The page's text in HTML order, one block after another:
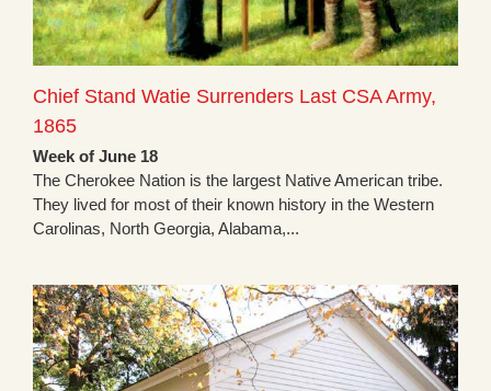
Chief Stand Watie Surrenders Last CSA Army,
1865
Week of June 18
The Cherokee Nation is the largest Native American tribe.
They lived for most of their known history in the Western
Carolinas, North Georgia, Alabama,...